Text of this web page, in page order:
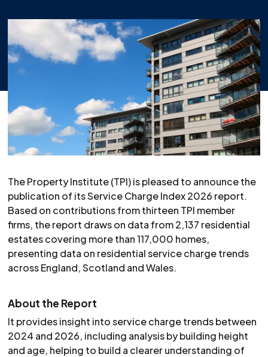
The Property Institute (TPI) is pleased to announce the
publication of its Service Charge Index 2026 report.
Based on contributions from thirteen TPI member
firms, the report draws on data from 2,137 residential
estates covering more than 117,000 homes,
presenting data on residential service charge trends
across England, Scotland and Wales.
About the Report
It provides insight into service charge trends between
2024 and 2026, including analysis by building height
and age, helping to build a clearer understanding of